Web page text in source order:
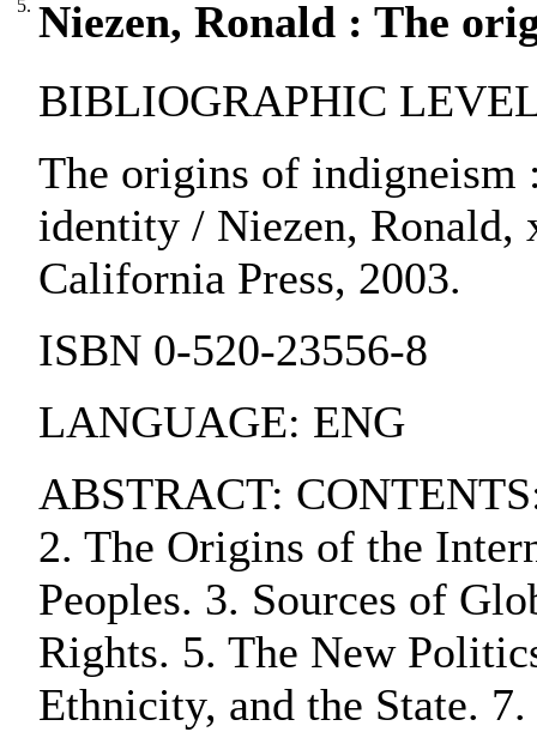
5. Niezen, Ronald : The
BIBLIOGRAPHIC
The origins of indigneism
identity / Niezen,
California Press, 2003.
ISBN 0-520-23556-8
LANGUAGE: ENG
ABSTRACT:
2. The Origins of the
Peoples. 3. Sources of
Rights. 5. The New
Ethnicity, and the State.